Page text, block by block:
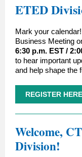
ETED
Mark your
Business Meeting
6:30 p.m. EST /
to hear important
and help shape the
REGISTER HERE
Welcome,
Division!